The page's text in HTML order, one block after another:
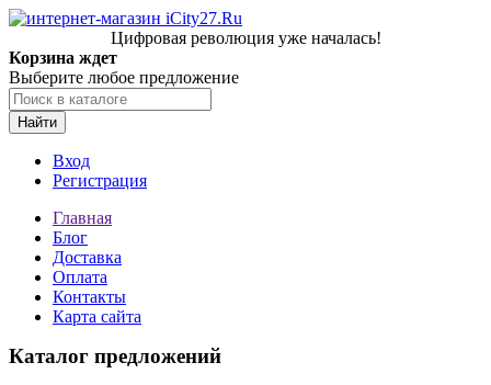
Цифровая революция уже началась!
Корзина ждет
Выберите любое предложение
Найти
Вход
Регистрация
Главная
Блог
Доставка
Оплата
Контакты
Карта сайта
Каталог предложений